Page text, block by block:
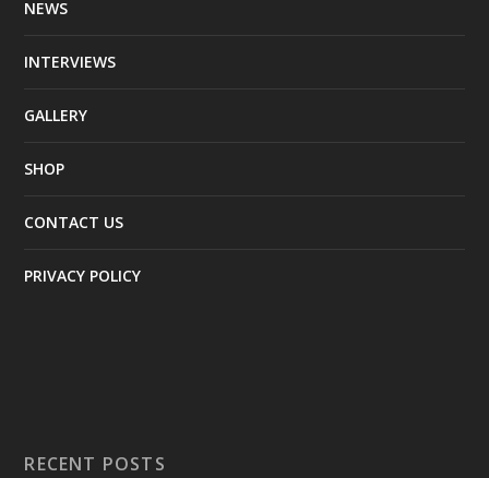
NEWS
INTERVIEWS
GALLERY
SHOP
CONTACT US
PRIVACY POLICY
RECENT POSTS